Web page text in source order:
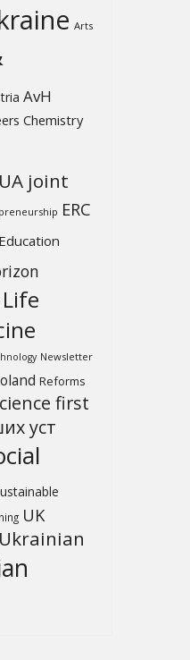
Arts
AvH
Chemistry
joint
ERC
Life
Newsletter
Reforms
first
уcт
UK
Ukrainian